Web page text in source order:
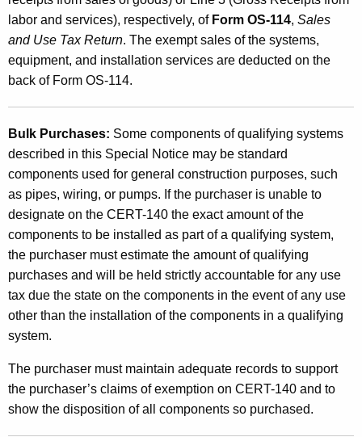
m
s
,
a
n
d
I
c
e
S
t
o
r
a
g
e
labor and services), respectively, of Form OS-114, Sales
and Use Tax Return. The exempt sales of the systems,
equipment, and installation services are deducted on the
back of Form OS-114.
Bulk Purchases: Some components of qualifying systems
described in this Special Notice may be standard
components used for general construction purposes, such
as pipes, wiring, or pumps. If the purchaser is unable to
designate on the CERT-140 the exact amount of the
components to be installed as part of a qualifying system,
the purchaser must estimate the amount of qualifying
purchases and will be held strictly accountable for any use
tax due the state on the components in the event of any use
other than the installation of the components in a qualifying
system.
The purchaser must maintain adequate records to support
the purchaser’s claims of exemption on CERT-140 and to
show the disposition of all components so purchased.